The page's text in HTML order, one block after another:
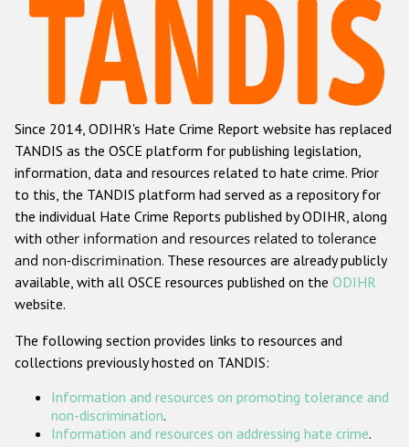
Данные о преступлениях на почве ненависти
Racist and xenophobic hate crime
Anti-Roma hate crime
Anti-Semitic hate crime
Anti-Muslim hate crime
Anti-Christian hate crime
Other hate crime based on religion or belief
Gender-based hate crime
Проекты БДИПЧ
Организации гражданского общества
Since 2014, ODIHR's Hate Crime Report website has replaced
TANDIS as the OSCE platform for publishing legislation,
information, data and resources related to hate crime. Prior
to this, the TANDIS platform had served as a repository for
the individual Hate Crime Reports published by ODIHR, along
with other information and resources related to tolerance
and non-discrimination. These resources are already publicly
available, with all OSCE resources published on the ODIHR
website.
The following section provides links to resources and
collections previously hosted on TANDIS:
Information and resources on promoting tolerance and
non-discrimination.
Information and resources on addressing hate crime.